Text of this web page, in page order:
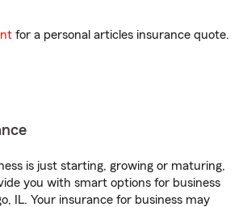
for a personal articles insurance quote.
is just starting, growing or maturing,
you with smart options for business
IL. Your insurance for business may